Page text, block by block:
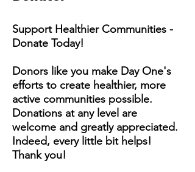
Support Healthier Communities -
Donate Today!
Donors like you make Day One's
efforts to create healthier, more
active communities possible.
Donations at any level are
welcome and greatly appreciated.
Indeed, every little bit helps!
Thank you!